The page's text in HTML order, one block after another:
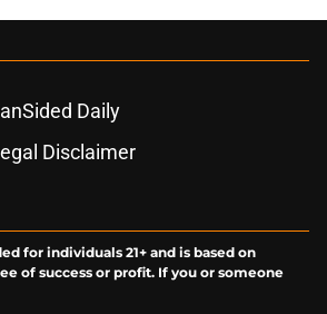
Daily
Disclaimer
for individuals 21+ and is based on
of success or profit. If you or someone